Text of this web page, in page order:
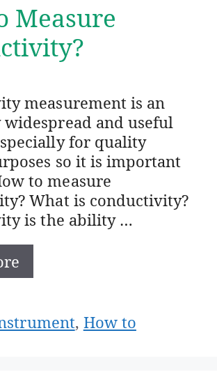
Measure
measurement is an
and useful
for quality
so it is important
to measure
What is conductivity?
is the ability …
, How to